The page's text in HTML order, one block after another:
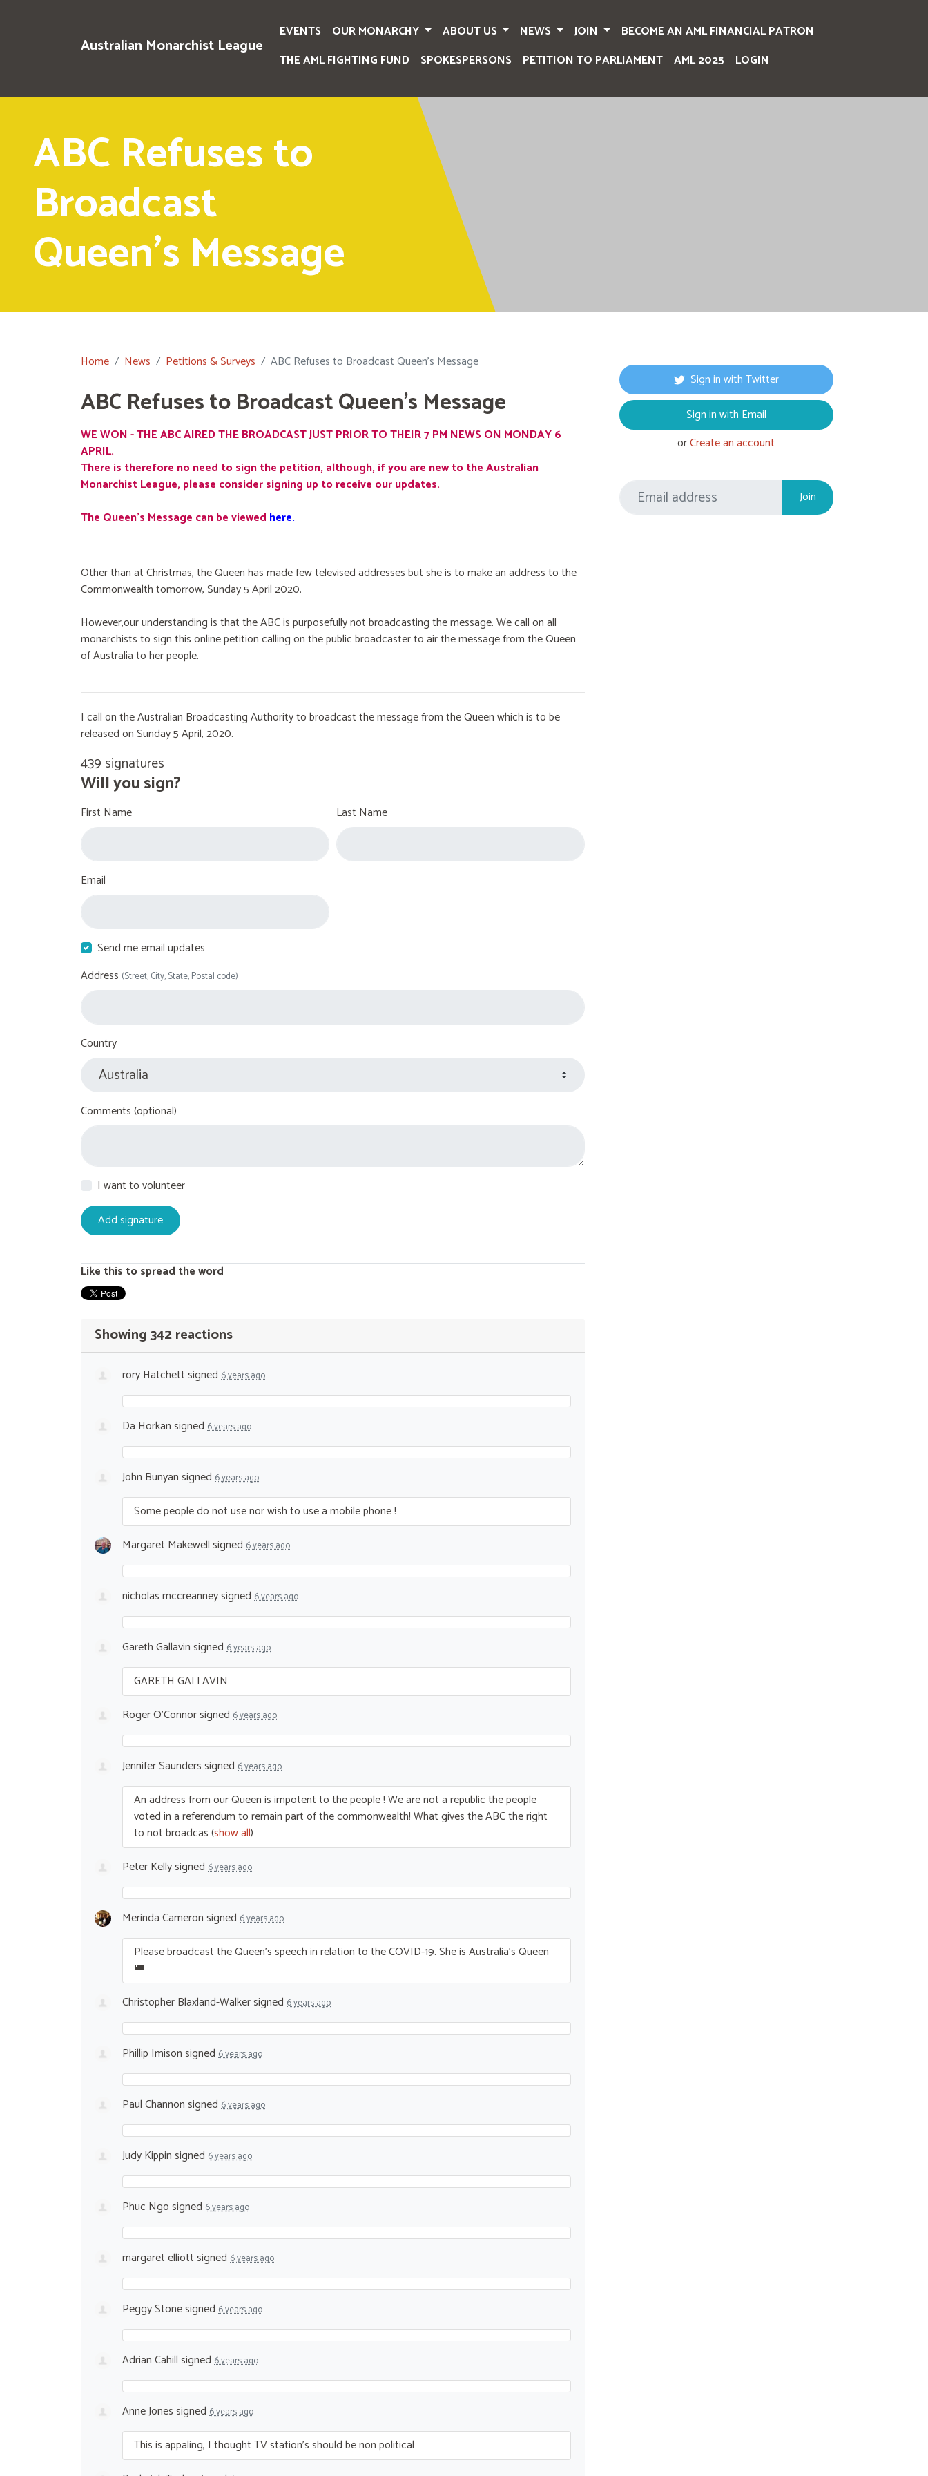
Australian Monarchist League
EVENTS OUR MONARCHY ABOUT US NEWS JOIN
BECOME AN AML FINANCIAL PATRON
THE AML FIGHTING FUND
SPOKESPERSONS PETITION TO PARLIAMENT AML 2025 LOGIN
ABC Refuses to
Broadcast
Queen's Message
Home News Petitions & Surveys ABC Refuses to Broadcast Queen's Message
ABC Refuses to Broadcast Queen's Message
WE WON - THE ABC AIRED THE BROADCAST JUST PRIOR TO THEIR 7 PM NEWS ON MONDAY 6
APRIL.
There is therefore no need to sign the petition, although, if you are new to the Australian
Monarchist League, please consider signing up to receive our updates.
The Queen's Message can be viewed here.
Other than at Christmas, the Queen has made few televised addresses but she is to make an address to the
Commonwealth tomorrow, Sunday 5 April 2020.
However,our understanding is that the ABC is purposefully not broadcasting the message. We call on all
monarchists to sign this online petition calling on the public broadcaster to air the message from the Queen
of Australia to her people.
I call on the Australian Broadcasting Authority to broadcast the message from the Queen which is to be
released on Sunday 5 April, 2020.
439 signatures
Will you sign?
First Name Last Name
Email
Send me email updates
Address (Street, City, State, Postal code)
Country
Comments (optional)
I want to volunteer
Like this to spread the word
Showing 342 reactions
rory Hatchettsigned 6 years ago
Da Horkansigned 6 years ago
John Bunyansigned 6 years ago
Some people do not use nor wish to use a mobile phone !
Margaret Makewellsigned 6 years ago
nicholas mccreanneysigned 6 years ago
Gareth Gallavinsigned 6 years ago
GARETH GALLAVIN
Roger O'Connorsigned 6 years ago
Jennifer Saunderssigned 6 years ago
An address from our Queen is impotent to the people ! We are not a republic the people
voted in a referendum to remain part of the commonwealth! What gives theABCthe right
to not broadcas(show all)
Peter Kellysigned 6 years ago
Merinda Cameronsigned 6 years ago
Please broadcast the Queen’s speech in relation to theCOVID-19. She is Australia’s Queen
👑
Christopher Blaxland-Walkersigned 6 years ago
Phillip Imisonsigned 6 years ago
Paul Channonsigned 6 years ago
Judy Kippinsigned 6 years ago
Phuc Ngosigned 6 years ago
margaret elliottsigned 6 years ago
Peggy Stonesigned 6 years ago
Adrian Cahillsigned 6 years ago
Anne Jonessigned 6 years ago
This is appaling, I thought TV station’s should be non political
Sign in with Twitter
Sign in with Email
orCreate an account